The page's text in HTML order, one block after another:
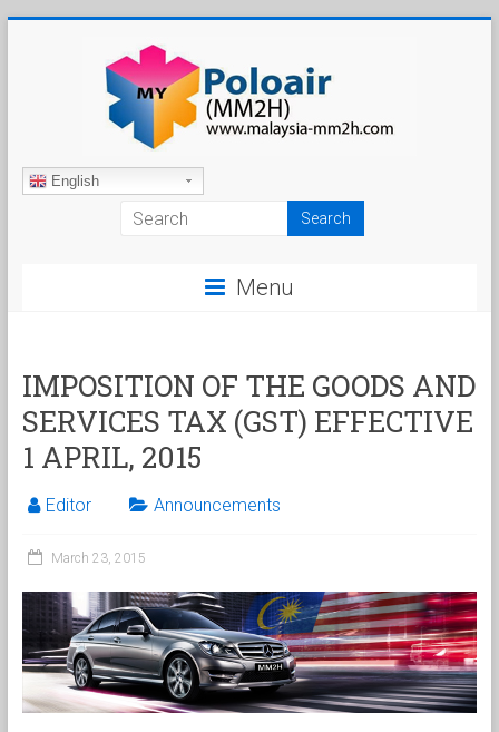
Malaysia
English
Menu
IMPOSITION OF THE GOODS AND
SERVICES TAX (GST) EFFECTIVE
1 APRIL, 2015
Editor Announcements
March 23, 2015